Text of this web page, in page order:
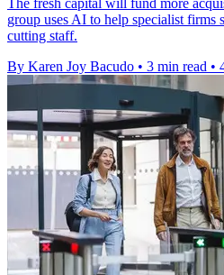
The fresh capital will fund more
group uses AI to help specialist firms
cutting staff.
By Karen Joy Bacudo • 3 min read •